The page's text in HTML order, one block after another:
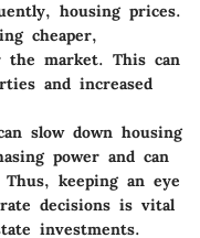
housing prices.
cheaper,
the market. This can
and increased
slow down housing
power and can
keeping an eye
decisions is vital
investments.